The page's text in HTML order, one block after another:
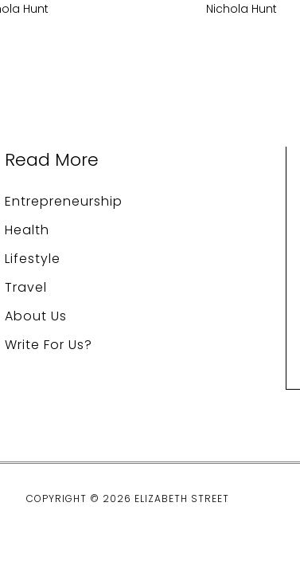
Hunt
Nichola Hunt
Read More
Entrepreneurship
Health
Lifestyle
Travel
About Us
Write For Us?
COPYRIGHT © 2026 ELIZABETH STREET